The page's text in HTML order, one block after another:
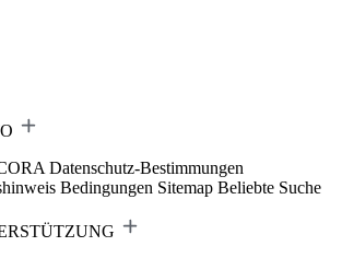
Datenschutz-Bestimmungen
Bedingungen Sitemap Beliebte Suche